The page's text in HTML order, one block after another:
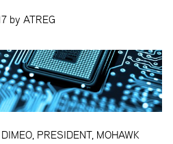
by ATREG
PRESIDENT, MOHAWK